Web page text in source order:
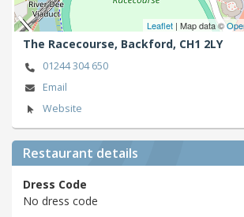
Leaflet | Map data ©
The Racecourse, Backford, CH1 2LY
01244 304 650
Email
Website
Restaurant details
Dress Code
No dress code